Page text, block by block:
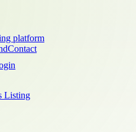
platform
Contact
Listing